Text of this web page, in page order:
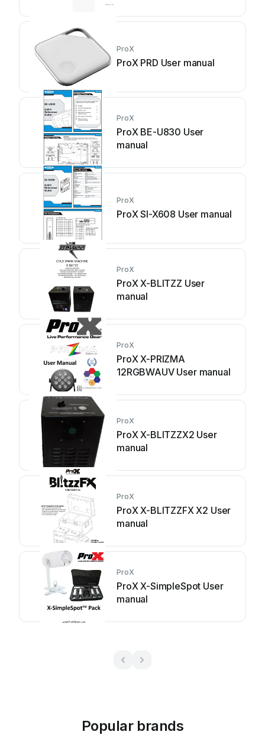
ProX
ProX PRD User manual
ProX
ProX BE-U830 User
manual
ProX
ProX SI-X608 User manual
ProX
ProX X-BLITZZ User
manual
ProX
ProX X-PRIZMA
12RGBWAUV User manual
ProX
ProX X-BLITZZX2 User
manual
ProX
ProX X-BLITZZFX X2 User
manual
ProX
ProX X-SimpleSpot User
manual
Popular brands